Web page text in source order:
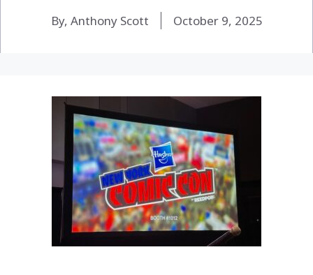
By, Anthony Scott October 9, 2025